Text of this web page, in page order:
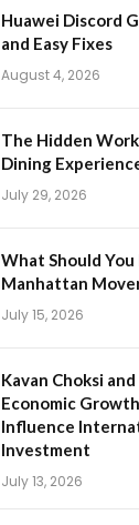
Huawei Discord
and Easy Fixes
August 4, 2026
The Hidden
Dining
July 29, 2026
What Should
Manhattan
July 15, 2026
Kavan Choksi and
Economic
Influence
Investment
July 13, 2026